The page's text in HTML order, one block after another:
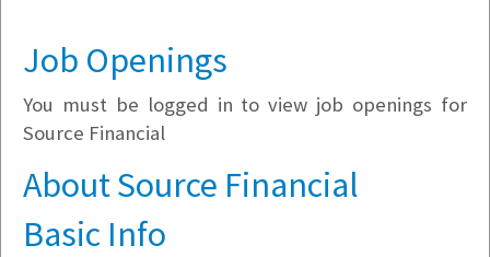
Company Filter
Currently Hiring
Job Openings
You must be logged in to view job openings for
Source Financial
About Source Financial
Basic Info